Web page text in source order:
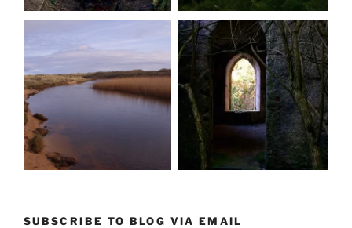
SUBSCRIBE TO BLOG VIA EMAIL